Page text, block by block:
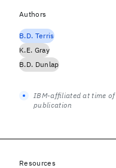
Authors
B.D. Terris
K.E. Gray
B.D. Dunlap
IBM-affiliated at time of
publication
Resources